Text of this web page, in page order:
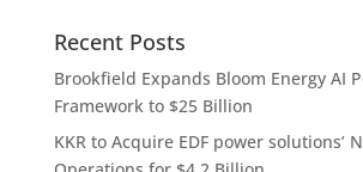
Recent Posts
Brookfield Expands Bloom Energy AI
Framework to $25 Billion
KKR to Acquire EDF power solutions’